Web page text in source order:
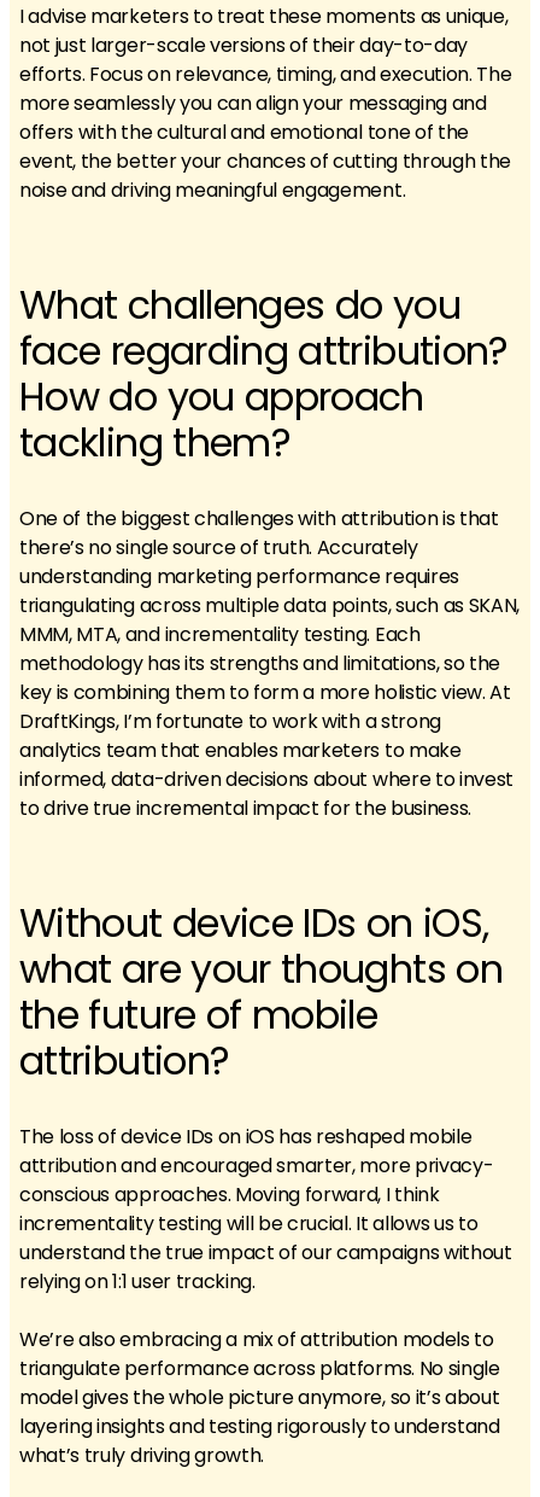
I advise marketers to treat these moments as unique,
not just larger-scale versions of their day-to-day
efforts. Focus on relevance, timing, and execution. The
more seamlessly you can align your messaging and
offers with the cultural and emotional tone of the
event, the better your chances of cutting through the
noise and driving meaningful engagement.
What challenges do you
face regarding attribution?
How do you approach
tackling them?
One of the biggest challenges with attribution is that
there’s no single source of truth. Accurately
understanding marketing performance requires
triangulating across multiple data points, such as SKAN,
MMM, MTA, and incrementality testing. Each
methodology has its strengths and limitations, so the
key is combining them to form a more holistic view. At
DraftKings, I’m fortunate to work with a strong
analytics team that enables marketers to make
informed, data-driven decisions about where to invest
to drive true incremental impact for the business.
Without device IDs on iOS,
what are your thoughts on
the future of mobile
attribution?
The loss of device IDs on iOS has reshaped mobile
attribution and encouraged smarter, more privacy-
conscious approaches. Moving forward, I think
incrementality testing will be crucial. It allows us to
understand the true impact of our campaigns without
relying on 1:1 user tracking.
We’re also embracing a mix of attribution models to
triangulate performance across platforms. No single
model gives the whole picture anymore, so it’s about
layering insights and testing rigorously to understand
what’s truly driving growth.